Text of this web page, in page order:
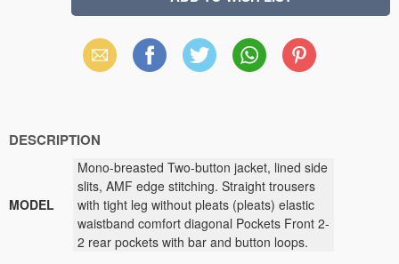
Email Facebook X WhatsAppPinterest
DESCRIPTION
MODEL
Mono-breasted Two-button jacket, lined side
slits, AMF edge stitching. Straight trousers
with tight leg without pleats (pleats) elastic
waistband comfort diagonal Pockets Front 2-
2 rear pockets with bar and button loops.